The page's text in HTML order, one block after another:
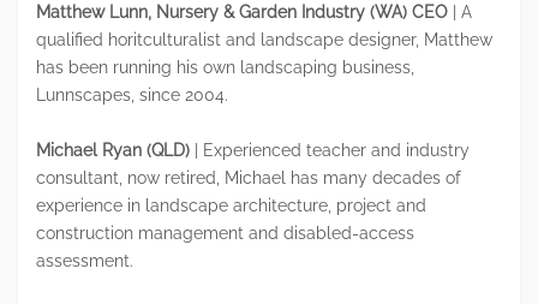
Matthew Lunn, Nursery & Garden Industry (WA) CEO | A
qualified horitculturalist and landscape designer, Matthew
has been running his own landscaping business,
Lunnscapes, since 2004.
Michael Ryan (QLD) | Experienced teacher and industry
consultant, now retired, Michael has many decades of
experience in landscape architecture, project and
construction management and disabled-access
assessment.